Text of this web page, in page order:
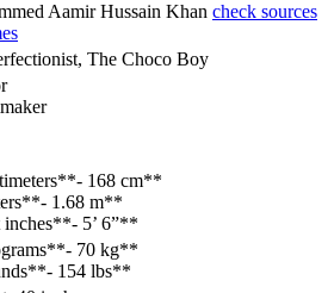
Aamir Hussain Khan check sources
The Choco Boy
168 cm**
1.68 m**
inches**- 5’ 6”**
70 kg**
154 lbs**